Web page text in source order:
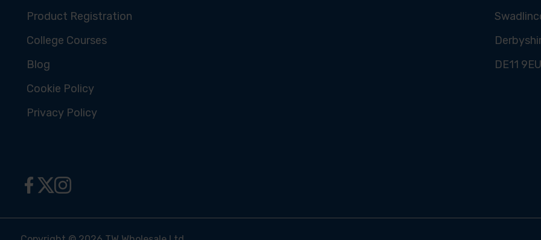
Product Registration
College Courses
Blog
Cookie Policy
Privacy Policy
DE11 9EU